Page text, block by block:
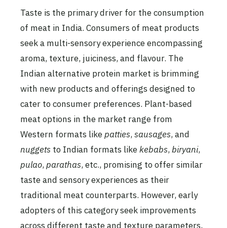
Taste is the primary driver for the consumption
of meat in India. Consumers of meat products
seek a multi-sensory experience encompassing
aroma, texture, juiciness, and flavour. The
Indian alternative protein market is brimming
with new products and offerings designed to
cater to consumer preferences. Plant-based
meat options in the market range from
Western formats likepatties, sausages, and
nuggets to Indian formats likekebabs, biryani,
pulao, parathas, etc., promising to offer similar
taste and sensory experiences as their
traditional meat counterparts. However, early
adopters of this category seek improvements
across different taste and texture parameters,